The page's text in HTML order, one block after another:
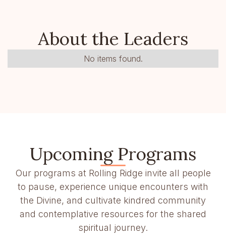
About the Leaders
No items found.
Upcoming Programs
Our programs at Rolling Ridge invite all people
to pause, experience unique encounters with
the Divine, and cultivate kindred community
and contemplative resources for the shared
spiritual journey.